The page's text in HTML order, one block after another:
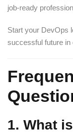
job-ready
Start your DevOps
successful future in
1. What